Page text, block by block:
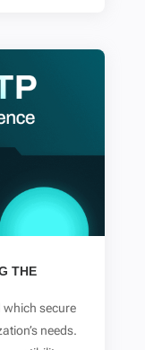
THE
which secure
needs.